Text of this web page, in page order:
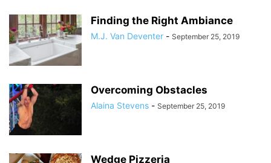
Finding the Right Ambiance
M.J. Van Deventer - September 25, 2019
Overcoming Obstacles
Alaina Stevens - September 25, 2019
Wedge Pizzeria